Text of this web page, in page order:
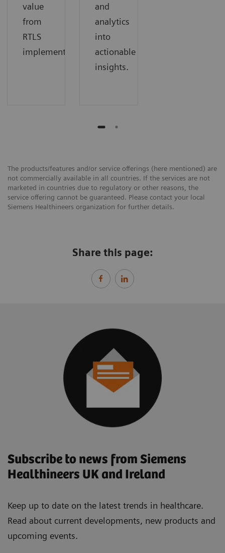
value
from
RTLS
implementation.
and
analytics
into
actionable
insights.
The products/features and/or service offerings (here mentioned) are
not commercially available in all countries. If the services are not
marketed in countries due to regulatory or other reasons, the
service offering cannot be guaranteed. Please contact your local
Siemens Healthineers organization for further details.
Share this page:
Subscribe to news from Siemens
Healthineers UK and Ireland
Keep up to date on the latest trends in healthcare.
Read about current developments, new products and
upcoming events.